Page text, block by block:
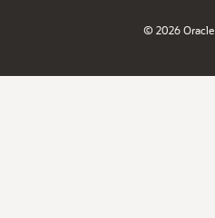
© 2026 Oracle